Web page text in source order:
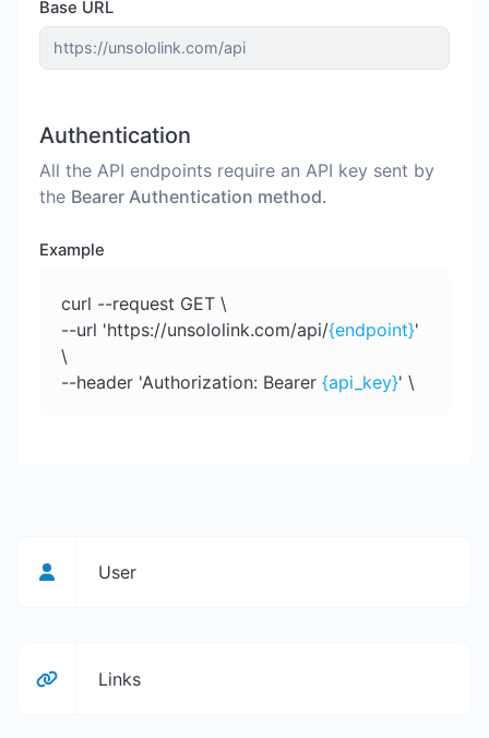
Base URL
Authentication
All the API endpoints require an API key sent by
the Bearer Authentication method.
Example
curl --request GET \
--url 'https://unsololink.com/api/{endpoint}'
\
--header 'Authorization: Bearer {api_key}' \
User
Links